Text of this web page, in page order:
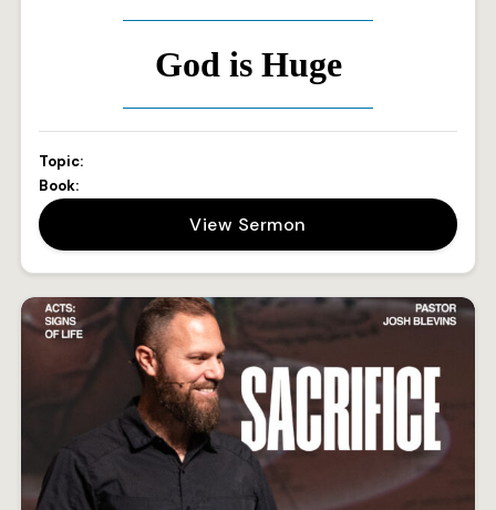
God is Huge
Topic:
Book:
View Sermon